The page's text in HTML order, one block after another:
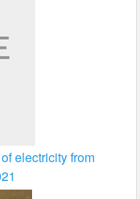
electricity from